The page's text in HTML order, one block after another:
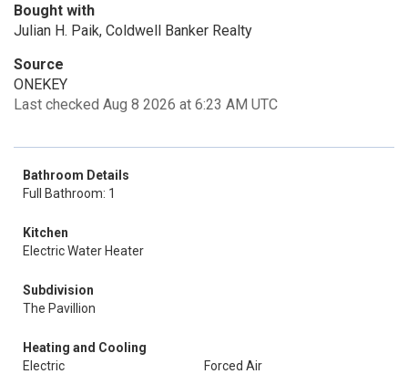
Bought with
Julian H. Paik, Coldwell Banker Realty
Source
ONEKEY
Last checked Aug 8 2026 at 6:23 AM UTC
Bathroom Details
Full Bathroom: 1
Kitchen
Electric Water Heater
Subdivision
The Pavillion
Heating and Cooling
Electric
Forced Air